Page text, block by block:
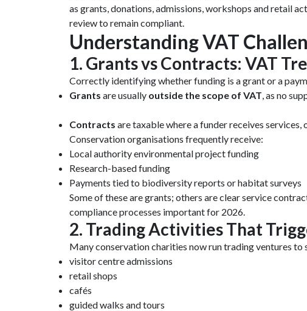
as grants, donations, admissions, workshops and retail
review to remain compliant.
Understanding VAT
1. Grants vs Contracts: VAT
Correctly identifying whether funding is a grant or a
Grants are usually outside the scope of VAT, as no
Contracts are taxable where a funder receives
Conservation organisations frequently receive:
Local authority environmental project funding
Research-based funding
Payments tied to biodiversity reports or habitat surveys
Some of these are grants; others are clear service
compliance processes important for 2026.
2. Trading Activities That
Many conservation charities now run trading ventures
visitor centre admissions
retail shops
cafés
guided walks and tours